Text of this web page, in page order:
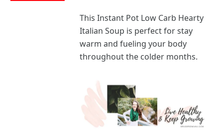
This Instant Pot Low Carb Hearty
Italian Soup is perfect for stay
warm and fueling your body
throughout the colder months.